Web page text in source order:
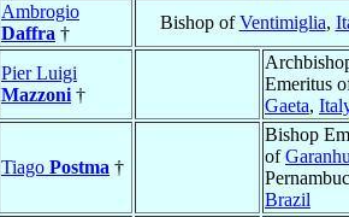
Ambrogio
Daffra †
Bishop ofVentimiglia,
Pier Luigi
Mazzoni †
Emeritus
Gaeta,
Tiago Postma †
Bishop
of
Brazil